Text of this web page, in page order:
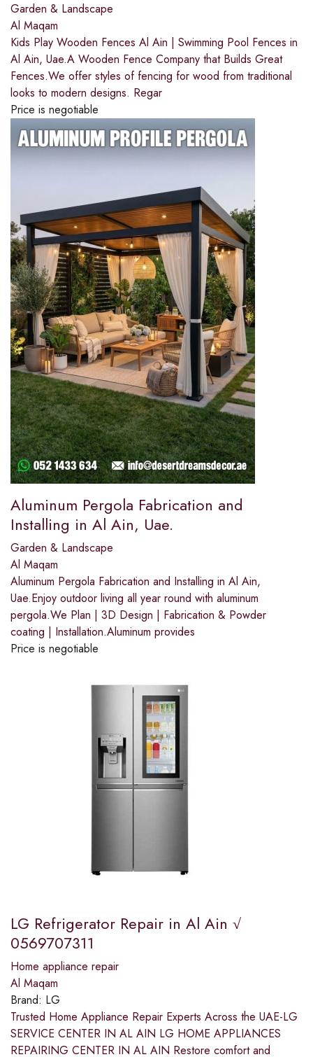
Garden & Landscape
Al Maqam
Kids Play Wooden Fences Al Ain | Swimming Pool Fences in
Al Ain, Uae.A Wooden Fence Company that Builds Great
Fences.We offer styles of fencing for wood from traditional
looks to modern designs. Regar
Price is negotiable
Aluminum Pergola Fabrication and
Installing in Al Ain, Uae.
Garden & Landscape
Al Maqam
Aluminum Pergola Fabrication and Installing in Al Ain,
Uae.Enjoy outdoor living all year round with aluminum
pergola.We Plan | 3D Design | Fabrication & Powder
coating | Installation.Aluminum provides
Price is negotiable
LG Refrigerator Repair in Al Ain √
0569707311
Home appliance repair
Al Maqam
Brand: LG
Trusted Home Appliance Repair Experts Across the UAE-LG
SERVICE CENTER IN AL AIN LG HOME APPLIANCES
REPAIRING CENTER IN AL AIN Restore comfort and